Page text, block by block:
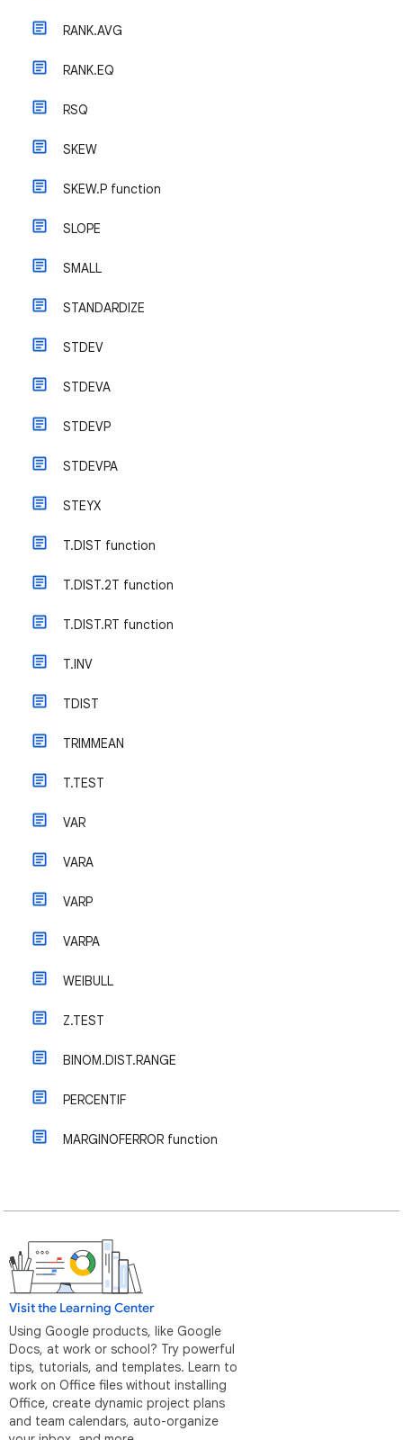
RANK.AVG
RANK.EQ
RSQ
SKEW
SKEW.P function
SLOPE
SMALL
STANDARDIZE
STDEV
STDEVA
STDEVP
STDEVPA
STEYX
T.DIST function
T.DIST.2T function
T.DIST.RT function
T.INV
TDIST
TRIMMEAN
T.TEST
VAR
VARA
VARP
VARPA
WEIBULL
Z.TEST
BINOM.DIST.RANGE
PERCENTIF
MARGINOFERROR function
Visit the Learning Center
Using Google products, like Google
Docs, at work or school? Try powerful
tips, tutorials, and templates. Learn to
work on Office files without installing
Office, create dynamic project plans
and team calendars, auto-organize